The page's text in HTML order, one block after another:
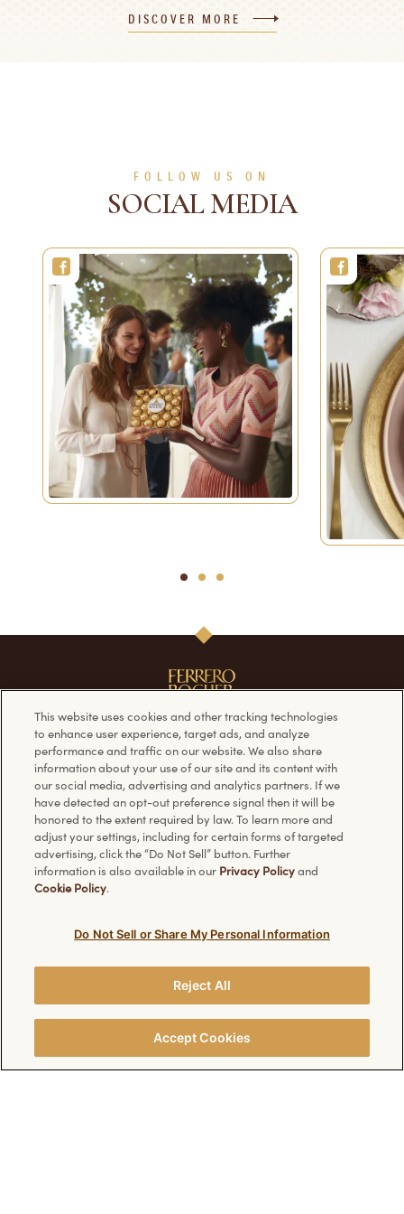
DISCOVER MORE
FOLLOW US ON
SOCIAL MEDIA
1 2 3
Our Products
Ferrero Rocher
Chocolate Bars
Ice Cream
Christmas Specials
Contact Us
Information
Technical requirements
Privacy Policy
Follow us on
Facebook
Pinterest
Instagram
This website uses cookies and other tracking technologies
to enhance user experience, target ads, and analyze
performance and traffic on our website. We also share
information about your use of our site and its content with
our social media, advertising and analytics partners. If we
have detected an opt-out preference signal then it will be
honored to the extent required by law. To learn more and
adjust your settings, including for certain forms of targeted
advertising, click the “Do Not Sell” button. Further
information is also available in our Privacy Policyand
Cookie Policy.
Do Not Sell or Share My Personal Information
Reject All
Accept Cookies